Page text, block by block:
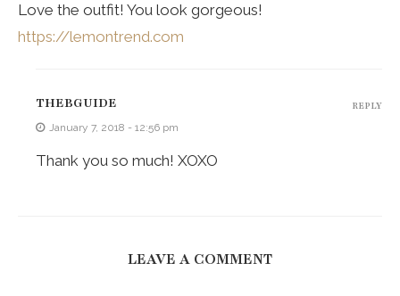
Love the outfit! You look gorgeous!
https://lemontrend.com
THEBGUIDE
January 7, 2018 - 12:56 pm
Thank you so much! XOXO
REPLY
LEAVE A COMMENT